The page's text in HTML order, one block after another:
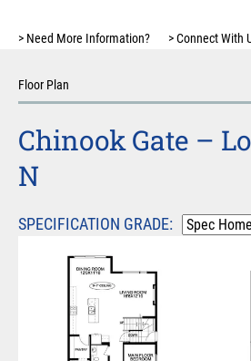
> Need More Information? >Connect With
Floor Plan
Chinook Gate –
N
SPECIFICATION GRADE: